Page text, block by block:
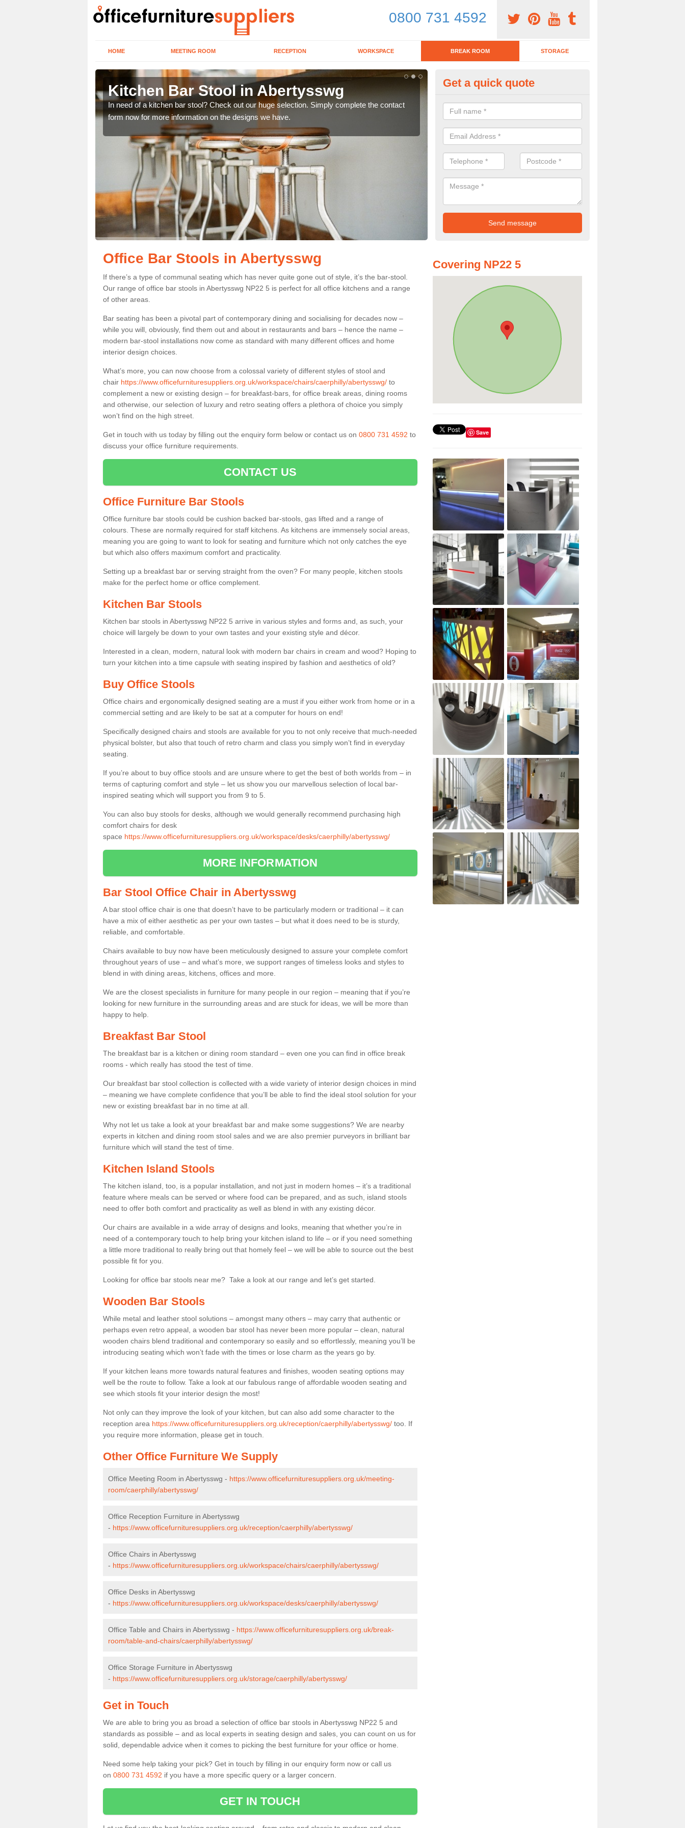
0800 731 4592
HOME MEETING ROOM RECEPTION WORKSPACE BREAK ROOM STORAGE
Kitchen Bar Stool in Abertysswg
In need of a kitchen bar stool? Check out our huge selection. Simply complete the contact
form now for more information on the designs we have.
Office Kitchen Stools in
If you have a work kitchen which you would like to look modern, bar
as there are so many choices available.
Get a quick quote
Office Bar Stools in Abertysswg
If there’s a type of communal seating which has never quite gone out of style, it’s the bar-stool.
Our range of office bar stools in Abertysswg NP22 5 is perfect for all office kitchens and a range
of other areas.
Bar seating has been a pivotal part of contemporary dining and socialising for decades now –
while you will, obviously, find them out and about in restaurants and bars – hence the name –
modern bar-stool installations now come as standard with many different offices and home
interior design choices.
What’s more, you can now choose from a colossal variety of different styles of stool and
chair https://www.officefurnituresuppliers.org.uk/workspace/chairs/caerphilly/abertysswg/ to
complement a new or existing design – for breakfast-bars, for office break areas, dining rooms
and otherwise, our selection of luxury and retro seating offers a plethora of choice you simply
won’t find on the high street.
Get in touch with us today by filling out the enquiry form below or contact us on 0800 731 4592 to
discuss your office furniture requirements.
CONTACT US
Office Furniture Bar Stools
Office furniture bar stools could be cushion backed bar-stools, gas lifted and a range of
colours. These are normally required for staff kitchens. As kitchens are immensely social areas,
meaning you are going to want to look for seating and furniture which not only catches the eye
but which also offers maximum comfort and practicality.
Setting up a breakfast bar or serving straight from the oven? For many people, kitchen stools
make for the perfect home or office complement.
Kitchen Bar Stools
Kitchen bar stools in Abertysswg NP22 5 arrive in various styles and forms and, as such, your
choice will largely be down to your own tastes and your existing style and décor.
Interested in a clean, modern, natural look with modern bar chairs in cream and wood? Hoping to
turn your kitchen into a time capsule with seating inspired by fashion and aesthetics of old?
Buy Office Stools
Office chairs and ergonomically designed seating are a must if you either work from home or in a
commercial setting and are likely to be sat at a computer for hours on end!
Specifically designed chairs and stools are available for you to not only receive that much-needed
physical bolster, but also that touch of retro charm and class you simply won’t find in everyday
seating.
If you’re about to buy office stools and are unsure where to get the best of both worlds from – in
terms of capturing comfort and style – let us show you our marvellous selection of local bar-
inspired seating which will support you from 9 to 5.
You can also buy stools for desks, although we would generally recommend purchasing high
comfort chairs for desk
space https://www.officefurnituresuppliers.org.uk/workspace/desks/caerphilly/abertysswg/
MORE INFORMATION
Bar Stool Office Chair in Abertysswg
A bar stool office chair is one that doesn’t have to be particularly modern or traditional – it can
have a mix of either aesthetic as per your own tastes – but what it does need to be is sturdy,
reliable, and comfortable.
Chairs available to buy now have been meticulously designed to assure your complete comfort
throughout years of use – and what’s more, we support ranges of timeless looks and styles to
blend in with dining areas, kitchens, offices and more.
We are the closest specialists in furniture for many people in our region – meaning that if you’re
looking for new furniture in the surrounding areas and are stuck for ideas, we will be more than
happy to help.
Breakfast Bar Stool
The breakfast bar is a kitchen or dining room standard – even one you can find in office break
rooms - which really has stood the test of time.
Our breakfast bar stool collection is collected with a wide variety of interior design choices in mind
– meaning we have complete confidence that you’ll be able to find the ideal stool solution for your
new or existing breakfast bar in no time at all.
Why not let us take a look at your breakfast bar and make some suggestions? We are nearby
experts in kitchen and dining room stool sales and we are also premier purveyors in brilliant bar
furniture which will stand the test of time.
Kitchen Island Stools
The kitchen island, too, is a popular installation, and not just in modern homes – it’s a traditional
feature where meals can be served or where food can be prepared, and as such, island stools
need to offer both comfort and practicality as well as blend in with any existing décor.
Our chairs are available in a wide array of designs and looks, meaning that whether you’re in
need of a contemporary touch to help bring your kitchen island to life – or if you need something
a little more traditional to really bring out that homely feel – we will be able to source out the best
possible fit for you.
Looking for office bar stools near me? Take a look at our range and let’s get started.
Wooden Bar Stools
While metal and leather stool solutions – amongst many others – may carry that authentic or
perhaps even retro appeal, a wooden bar stool has never been more popular – clean, natural
wooden chairs blend traditional and contemporary so easily and so effortlessly, meaning you’ll be
introducing seating which won’t fade with the times or lose charm as the years go by.
If your kitchen leans more towards natural features and finishes, wooden seating options may
well be the route to follow. Take a look at our fabulous range of affordable wooden seating and
see which stools fit your interior design the most!
Not only can they improve the look of your kitchen, but can also add some character to the
reception area https://www.officefurnituresuppliers.org.uk/reception/caerphilly/abertysswg/ too. If
you require more information, please get in touch.
Other Office Furniture We Supply
Office Meeting Room in Abertysswg - https://www.officefurnituresuppliers.org.uk/meeting-
room/caerphilly/abertysswg/
Office Reception Furniture in Abertysswg
- https://www.officefurnituresuppliers.org.uk/reception/caerphilly/abertysswg/
Office Chairs in Abertysswg
- https://www.officefurnituresuppliers.org.uk/workspace/chairs/caerphilly/abertysswg/
Office Desks in Abertysswg
- https://www.officefurnituresuppliers.org.uk/workspace/desks/caerphilly/abertysswg/
Office Table and Chairs in Abertysswg - https://www.officefurnituresuppliers.org.uk/break-
room/table-and-chairs/caerphilly/abertysswg/
Office Storage Furniture in Abertysswg
- https://www.officefurnituresuppliers.org.uk/storage/caerphilly/abertysswg/
Get in Touch
We are able to bring you as broad a selection of office bar stools in Abertysswg NP22 5 and
standards as possible – and as local experts in seating design and sales, you can count on us for
solid, dependable advice when it comes to picking the best furniture for your office or home.
Need some help taking your pick? Get in touch by filling in our enquiry form now or call us
on 0800 731 4592 if you have a more specific query or a larger concern.
GET IN TOUCH
Covering NP22 5
Save